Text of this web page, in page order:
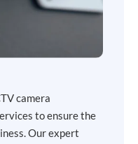
camera
to ensure the
Our expert